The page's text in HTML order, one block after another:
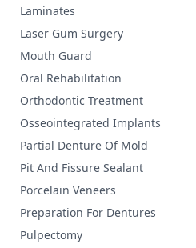
Laminates
Laser Gum Surgery
Mouth Guard
Oral Rehabilitation
Orthodontic Treatment
Osseointegrated Implants
Partial Denture Of Mold
Pit And Fissure Sealant
Porcelain Veneers
Preparation For Dentures
Pulpectomy